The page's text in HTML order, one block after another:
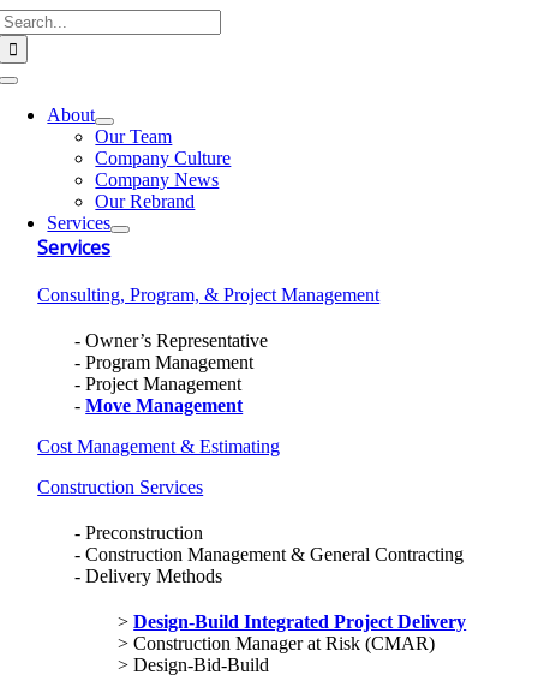
Skip
to
content
Toggle
NavigationAbout
Our Team
Company Culture
Company News
Our Rebrand
Services
Services
Consulting, Program, & Project Management
Owner’s Representative
Program Management
Project Management
Move Management
Cost Management & Estimating
Construction Services
Preconstruction
Construction Management & General Contracting
Delivery Methods
Design-Build Integrated Project Delivery
Construction Manager at Risk (CMAR)
Design-Bid-Build